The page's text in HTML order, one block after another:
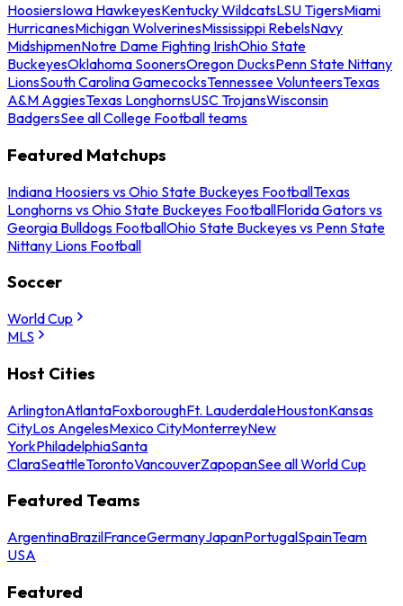
HoosiersIowa HawkeyesKentucky WildcatsLSU TigersMiami
HurricanesMichigan WolverinesMississippi RebelsNavy
MidshipmenNotre Dame Fighting IrishOhio State
BuckeyesOklahoma SoonersOregon DucksPenn State Nittany
LionsSouth Carolina GamecocksTennessee VolunteersTexas
A&M AggiesTexas LonghornsUSC TrojansWisconsin
BadgersSee all College Football teams
Featured Matchups
Indiana Hoosiers vs Ohio State Buckeyes FootballTexas
Longhorns vs Ohio State Buckeyes FootballFlorida Gators vs
Georgia Bulldogs FootballOhio State Buckeyes vs Penn State
Nittany Lions Football
Soccer
World Cup
MLS
Host Cities
ArlingtonAtlantaFoxboroughFt. LauderdaleHoustonKansas
CityLos AngelesMexico CityMonterreyNew
YorkPhiladelphiaSanta
ClaraSeattleTorontoVancouverZapopanSee all World Cup
Featured Teams
ArgentinaBrazilFranceGermanyJapanPortugalSpainTeam
USA
Featured